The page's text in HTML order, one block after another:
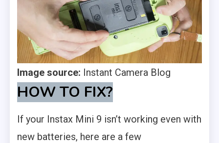
Image source: Instant Camera Blog
HOW TO FIX?
If your Instax Mini 9 isn’t working even with
new batteries, here are a few